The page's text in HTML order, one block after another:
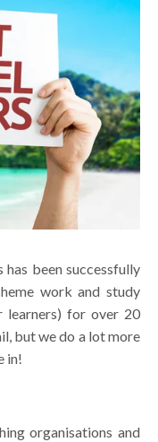
been successfully
work and study
learners) for over 20
but we do a lot more
in!
organisations and